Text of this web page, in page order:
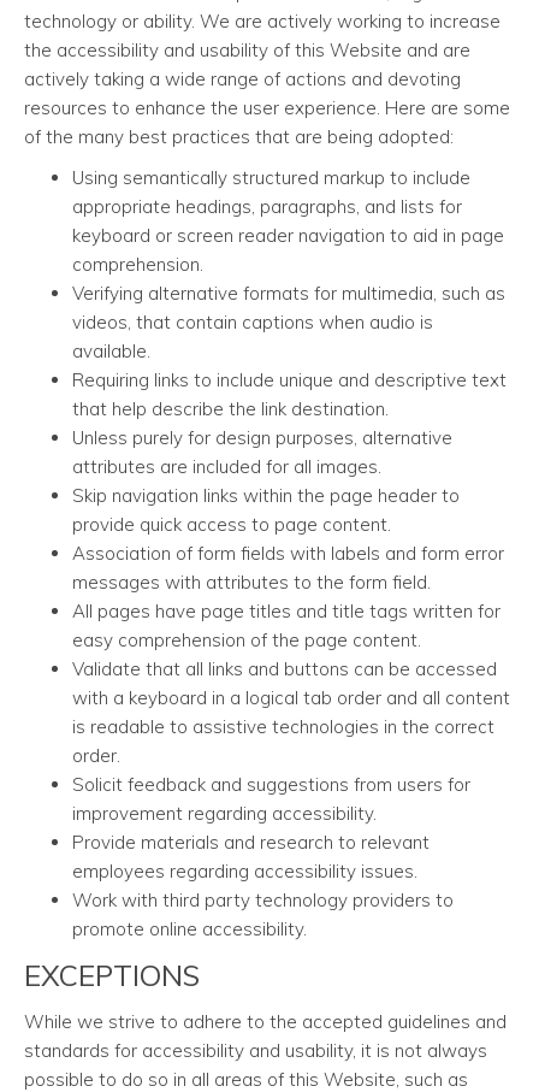
technology or ability. We are actively working to increase
the accessibility and usability of this Website and are
actively taking a wide range of actions and devoting
resources to enhance the user experience. Here are some
of the many best practices that are being adopted:
Using semantically structured markup to include
appropriate headings, paragraphs, and lists for
keyboard or screen reader navigation to aid in page
comprehension.
Verifying alternative formats for multimedia, such as
videos, that contain captions when audio is
available.
Requiring links to include unique and descriptive text
that help describe the link destination.
Unless purely for design purposes, alternative
attributes are included for all images.
Skip navigation links within the page header to
provide quick access to page content.
Association of form fields with labels and form error
messages with attributes to the form field.
All pages have page titles and title tags written for
easy comprehension of the page content.
Validate that all links and buttons can be accessed
with a keyboard in a logical tab order and all content
is readable to assistive technologies in the correct
order.
Solicit feedback and suggestions from users for
improvement regarding accessibility.
Provide materials and research to relevant
employees regarding accessibility issues.
Work with third party technology providers to
promote online accessibility.
EXCEPTIONS
While we strive to adhere to the accepted guidelines and
standards for accessibility and usability, it is not always
possible to do so in all areas of this Website, such as